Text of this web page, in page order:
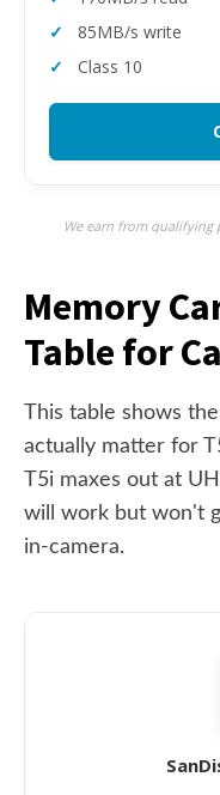
85MB/s write
Class 10
We earn from qualifying
Memory
Table for
This table shows
actually matter for
T5i maxes out at
will work but won't
in-camera.